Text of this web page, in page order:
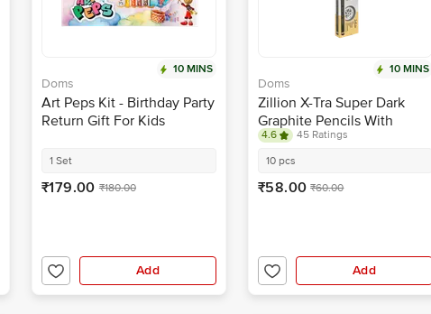
10 MINS
Doms
Art Peps Kit - Birthday Party
Return Gift For Kids
1 Set
₹179.00 ₹180.00
Add
10 MINS
Doms
Zillion X-Tra Super Dark
Graphite Pencils With
Sharpener & Eraser
4.6
45 Ratings
10 pcs
₹58.00 ₹60.00
Add